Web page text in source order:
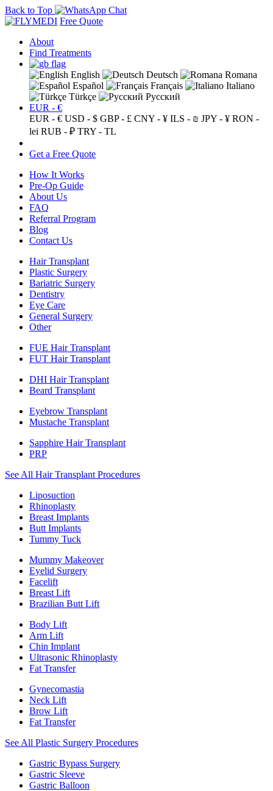
Back to Top
Free Quote
About
Find Treatments
English Deutsch
Romana
Español
Français
Italiano
Türkçe
Русский
EUR - €
EUR - € USD - $ GBP - £ CNY - ¥ ILS - ₪ JPY - ¥ RON -
lei RUB - ₽ TRY - TL
Get a Free Quote
How It Works
Pre-Op Guide
About Us
FAQ
Referral Program
Blog
Contact Us
Hair Transplant
Plastic Surgery
Bariatric Surgery
Dentistry
Eye Care
General Surgery
Other
FUE Hair Transplant
FUT Hair Transplant
DHI Hair Transplant
Beard Transplant
Eyebrow Transplant
Mustache Transplant
Sapphire Hair Transplant
PRP
See All Hair Transplant Procedures
Liposuction
Rhinoplasty
Breast Implants
Butt Implants
Tummy Tuck
Mummy Makeover
Eyelid Surgery
Facelift
Breast Lift
Brazilian Butt Lift
Body Lift
Arm Lift
Chin Implant
Ultrasonic Rhinoplasty
Fat Transfer
Gynecomastia
Neck Lift
Brow Lift
Fat Transfer
See All Plastic Surgery Procedures
Gastric Bypass Surgery
Gastric Sleeve
Gastric Balloon